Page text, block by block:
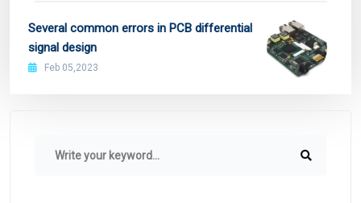
Several common errors in PCB differential
signal design
Feb 05,2023